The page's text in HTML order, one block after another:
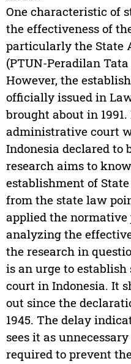
One characteristic of
the effectiveness of
particularly the State
(PTUN-Peradilan
However, the
officially issued in
brought about in
administrative court
Indonesia declared to
research aims to
establishment of
from the state law
applied the
analyzing the
the research in
is an urge to
court in Indonesia. It
out since the
1945. The delay
sees it as
required to prevent